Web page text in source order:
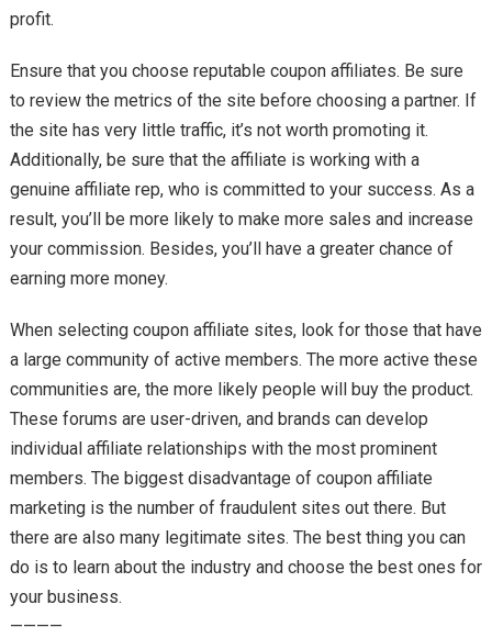
profit.
Ensure that you choose reputable coupon affiliates. Be sure
to review the metrics of the site before choosing a partner. If
the site has very little traffic, it’s not worth promoting it.
Additionally, be sure that the affiliate is working with a
genuine affiliate rep, who is committed to your success. As a
result, you’ll be more likely to make more sales and increase
your commission. Besides, you’ll have a greater chance of
earning more money.
When selecting coupon affiliate sites, look for those that have
a large community of active members. The more active these
communities are, the more likely people will buy the product.
These forums are user-driven, and brands can develop
individual affiliate relationships with the most prominent
members. The biggest disadvantage of coupon affiliate
marketing is the number of fraudulent sites out there. But
there are also many legitimate sites. The best thing you can
do is to learn about the industry and choose the best ones for
your business.
————